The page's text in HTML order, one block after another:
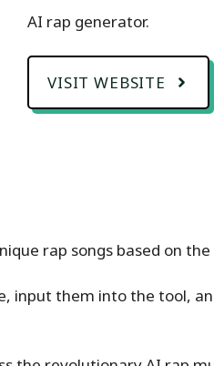
AI rap generator.
VISIT WEBSITE
rap songs based on
input them into the tool,